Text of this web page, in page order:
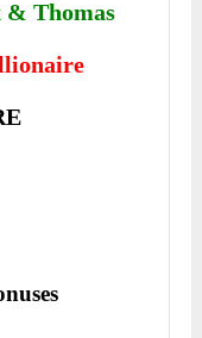
&Thomas